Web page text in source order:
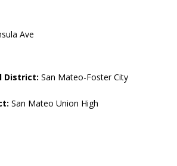
Ave
District: San Mateo-Foster City
San Mateo Union High